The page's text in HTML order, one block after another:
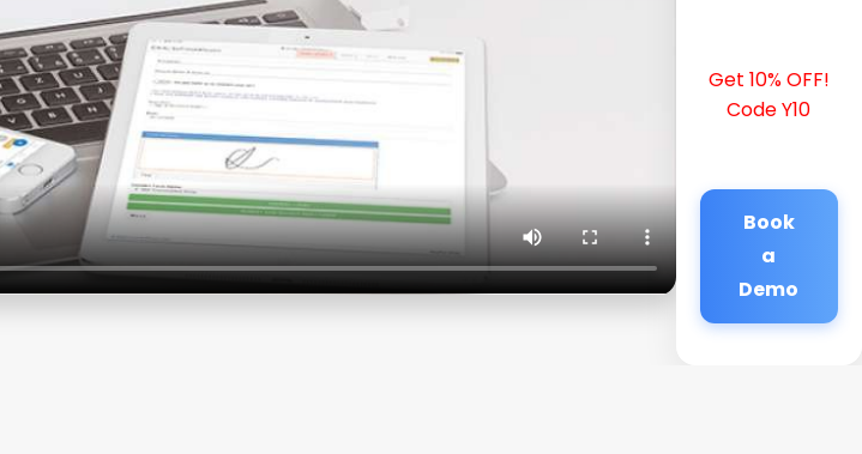
Get 10% OFF!
Code Y10
Book
a
Demo